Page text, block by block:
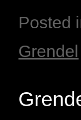
Posted
Grendel